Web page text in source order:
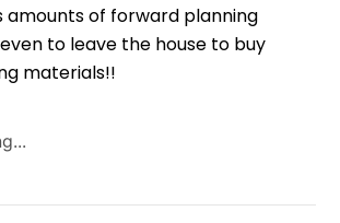
amounts of forward planning
to leave the house to buy
materials!!